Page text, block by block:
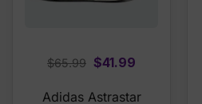
$65.99 Original
was:
$41.99
is:
Adidas Astrastar